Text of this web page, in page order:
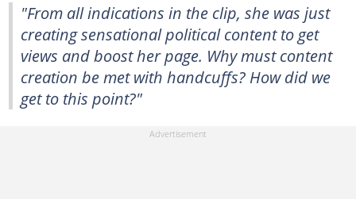
"From all indications in the clip, she was just
creating sensational political content to get
views and boost her page. Why must content
creation be met with handcuffs? How did we
get to this point?"